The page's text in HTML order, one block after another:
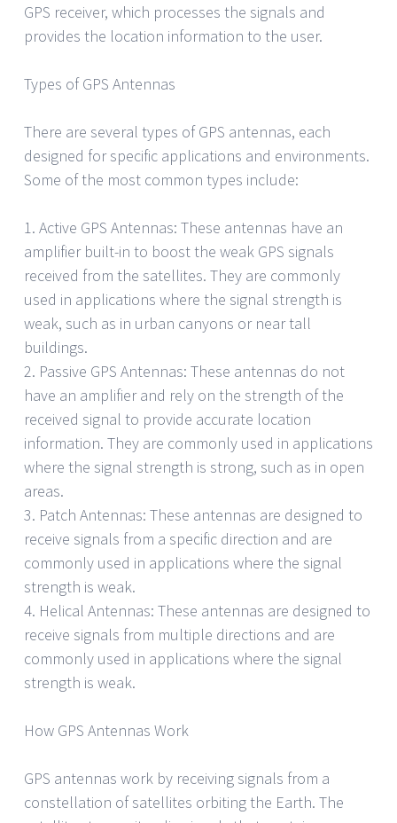
GPS receiver, which processes the signals and
provides the location information to the user.
Types of GPS Antennas
There are several types of GPS antennas, each
designed for specific applications and environments.
Some of the most common types include:
1. Active GPS Antennas: These antennas have an
amplifier built-in to boost the weak GPS signals
received from the satellites. They are commonly
used in applications where the signal strength is
weak, such as in urban canyons or near tall
buildings.
2. Passive GPS Antennas: These antennas do not
have an amplifier and rely on the strength of the
received signal to provide accurate location
information. They are commonly used in applications
where the signal strength is strong, such as in open
areas.
3. Patch Antennas: These antennas are designed to
receive signals from a specific direction and are
commonly used in applications where the signal
strength is weak.
4. Helical Antennas: These antennas are designed to
receive signals from multiple directions and are
commonly used in applications where the signal
strength is weak.
How GPS Antennas Work
GPS antennas work by receiving signals from a
constellation of satellites orbiting the Earth. The